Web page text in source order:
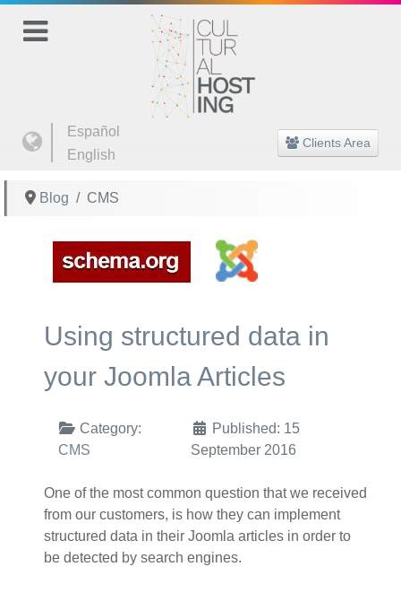
Select your language
Español
English
Clients Area
Blog CMS
Using structured data in
your Joomla Articles
Category:
CMS
Published: 15
September 2016
One of the most common question that we received
from our customers, is how they can implement
structured data in their Joomla articles in order to
be detected by search engines.